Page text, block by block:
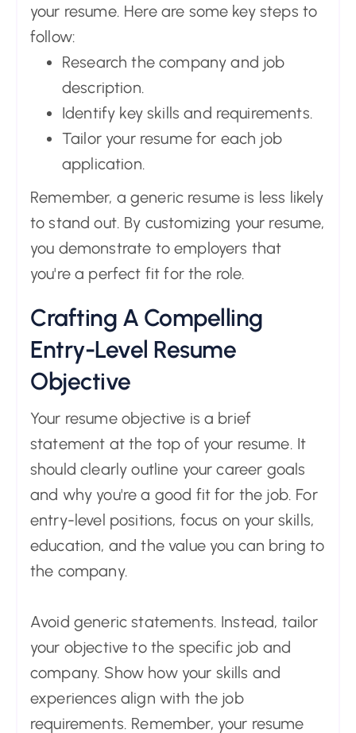
your resume. Here are some key steps to
follow:
Research the company and job
description.
Identify key skills and requirements.
Tailor your resume for each job
application.
Remember, a generic resume is less likely
to stand out. By customizing your resume,
you demonstrate to employers that
you're a perfect fit for the role.
Crafting A Compelling
Entry-Level Resume
Objective
Your resume objective is a brief
statement at the top of your resume. It
should clearly outline your career goals
and why you're a good fit for the job. For
entry-level positions, focus on your skills,
education, and the value you can bring to
the company.
Avoid generic statements. Instead, tailor
your objective to the specific job and
company. Show how your skills and
experiences align with the job
requirements. Remember, your resume